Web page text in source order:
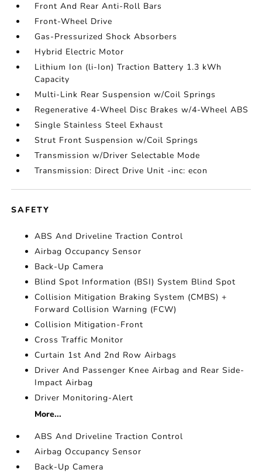
Front And Rear Anti-Roll Bars
Front-Wheel Drive
Gas-Pressurized Shock Absorbers
Hybrid Electric Motor
Lithium Ion (li-Ion) Traction Battery 1.3 kWh
Capacity
Multi-Link Rear Suspension w/Coil Springs
Regenerative 4-Wheel Disc Brakes w/4-Wheel ABS
Single Stainless Steel Exhaust
Strut Front Suspension w/Coil Springs
Transmission w/Driver Selectable Mode
Transmission: Direct Drive Unit -inc: econ
SAFETY
ABS And Driveline Traction Control
Airbag Occupancy Sensor
Back-Up Camera
Blind Spot Information (BSI) System Blind Spot
Collision Mitigation Braking System (CMBS) +
Forward Collision Warning (FCW)
Collision Mitigation-Front
Cross Traffic Monitor
Curtain 1st And 2nd Row Airbags
Driver And Passenger Knee Airbag and Rear Side-
Impact Airbag
Driver Monitoring-Alert
More...
ABS And Driveline Traction Control
Airbag Occupancy Sensor
Back-Up Camera